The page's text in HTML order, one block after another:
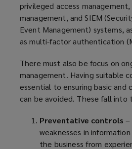
privileged access
management, and SIEM
Event Management) systems,
as multi-factor authentication
There must also be focus on
management. Having suitable
essential to ensuring basic and
can be avoided. These fall into
Preventative controls–
weaknesses in
the business from